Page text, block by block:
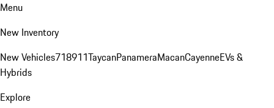
Menu
New Inventory
New Vehicles718911TaycanPanameraMacanCayenneEVs &
Hybrids
Explore